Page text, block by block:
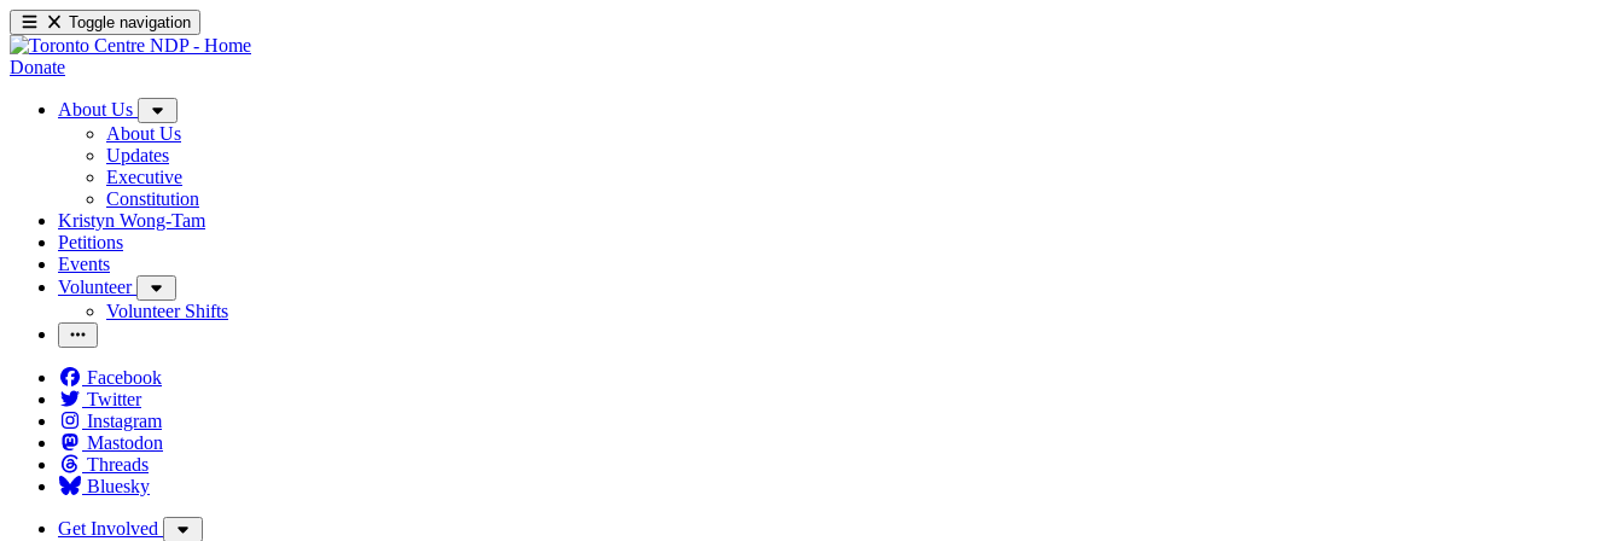
Toggle navigation
Donate
About Us
About Us
Updates
Executive
Constitution
Kristyn Wong-Tam
Petitions
Events
Volunteer
Volunteer Shifts
Facebook
Twitter
Instagram
Mastodon
Threads
Bluesky
Get Involved